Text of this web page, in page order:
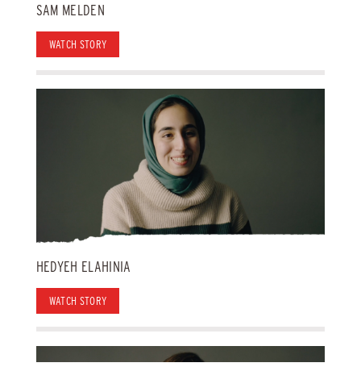
SAM MELDEN
WATCH STORY
HEDYEH ELAHINIA
WATCH STORY